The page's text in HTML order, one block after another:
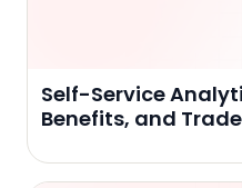
Self-Service
Benefits, and